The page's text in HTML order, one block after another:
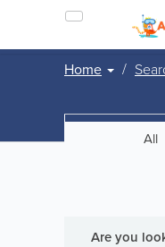
Home
All
Are you